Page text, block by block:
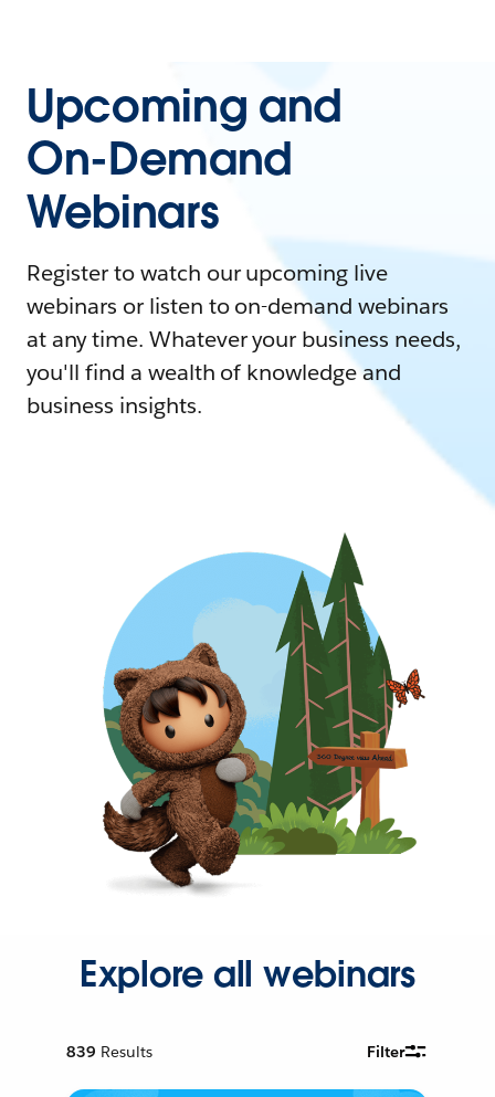
Upcoming and
On-Demand
Webinars
Register to watch our upcoming live
webinars or listen to on-demand webinars
at any time. Whatever your business needs,
you'll find a wealth of knowledge and
business insights.
Explore all webinars
839 Results Filter